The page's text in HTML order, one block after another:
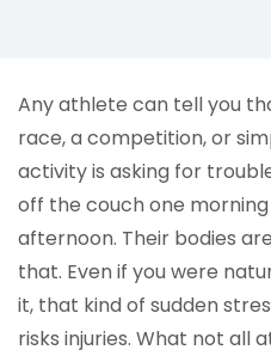
Any athlete can tell you
race, a competition, or
activity is asking for
off the couch one
afternoon. Their bodies
that. Even if you were
it, that kind of sudden
risks injuries. What not all